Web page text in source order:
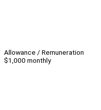
Allowance / Remuneration
$1,000 monthly